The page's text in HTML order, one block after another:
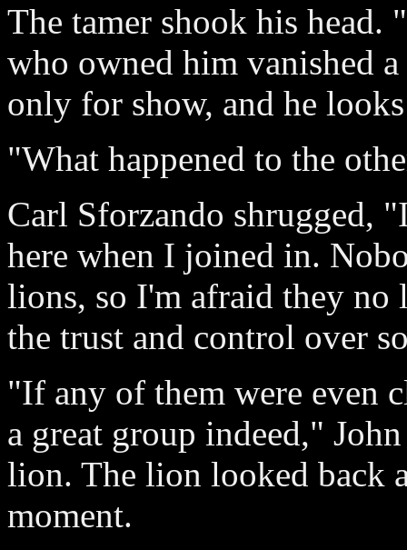
The tamer shook his head.
who owned him vanished
only for show, and he
"What happened to the
Carl Sforzando shrugged,
here when I joined in.
lions, so I'm afraid they no
the trust and control over
"If any of them were even
a great group indeed,"
lion. The lion looked back
moment.